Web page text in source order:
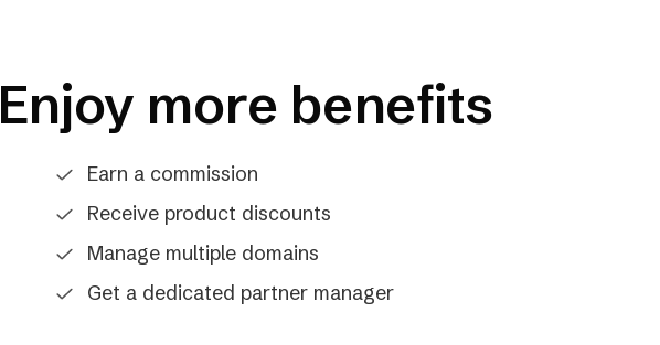
Enjoy more benefits
Earn a commission
Receive product discounts
Manage multiple domains
Get a dedicated partner manager